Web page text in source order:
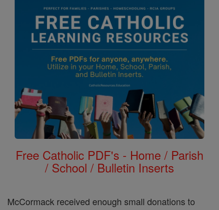
Free Catholic PDF's - Home / Parish
/ School / Bulletin Inserts
McCormack received enough small donations to